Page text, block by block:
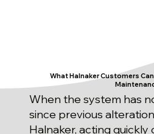
What Halnaker Customers
When the system has
since previous
Halnaker, acting